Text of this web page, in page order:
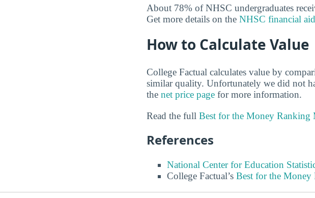
About 78% of NHSC undergraduates
Get more details on the NHSC financial
How to Calculate Value
College Factual calculates value by
similar quality. Unfortunately we did not
the net price page for more information.
Read the full Best for the Money Ranking
References
National Center for Education
College Factual’s Best for the